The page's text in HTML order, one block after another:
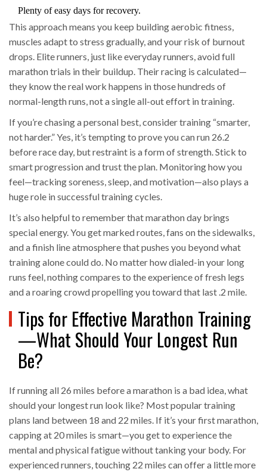
Plenty of easy days for recovery.
This approach means you keep building aerobic fitness,
muscles adapt to stress gradually, and your risk of burnout
drops. Elite runners, just like everyday runners, avoid full
marathon trials in their buildup. Their racing is calculated—
they know the real work happens in those hundreds of
normal-length runs, not a single all-out effort in training.
If you’re chasing a personal best, consider training “smarter,
not harder.” Yes, it’s tempting to prove you can run 26.2
before race day, but restraint is a form of strength. Stick to
smart progression and trust the plan. Monitoring how you
feel—tracking soreness, sleep, and motivation—also plays a
huge role in successful training cycles.
It’s also helpful to remember that marathon day brings
special energy. You get marked routes, fans on the sidewalks,
and a finish line atmosphere that pushes you beyond what
training alone could do. No matter how dialed-in your long
runs feel, nothing compares to the experience of fresh legs
and a roaring crowd propelling you toward that last .2 mile.
Tips for Effective Marathon Training
—What Should Your Longest Run
Be?
If running all 26 miles before a marathon is a bad idea, what
should your longest run look like? Most popular training
plans land between 18 and 22 miles. If it’s your first marathon,
capping at 20 miles is smart—you get to experience the
mental and physical fatigue without tanking your body. For
experienced runners, touching 22 miles can offer a little more